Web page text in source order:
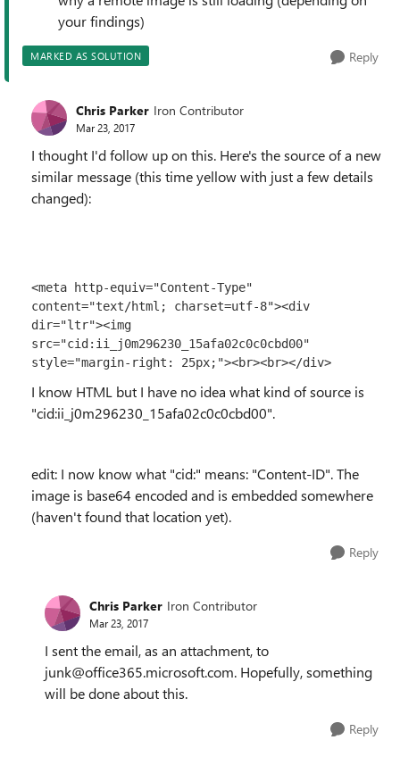
your findings)
MARKED AS SOLUTION Reply
Chris Parker Iron Contributor
Mar 23, 2017
I thought I'd follow up on this. Here's the source of a new
similar message (this time yellow with just a few details
changed):
<meta http-equiv="Content-Type"
content="text/html; charset=utf-8"><div
dir="ltr"><img
src="cid:ii_j0m296230_15afa02c0c0cbd00"
style="margin-right: 25px;"><br>​<br></div>
I know HTML but I have no idea what kind of source is
"cid:ii_j0m296230_15afa02c0c0cbd00".
edit: I now know what "cid:" means: "Content-ID". The
image is base64 encoded and is embedded somewhere
(haven't found that location yet).
Reply
Chris Parker Iron Contributor
Mar 23, 2017
I sent the email, as an attachment, to
junk@office365.microsoft.com. Hopefully, something
will be done about this.
Reply